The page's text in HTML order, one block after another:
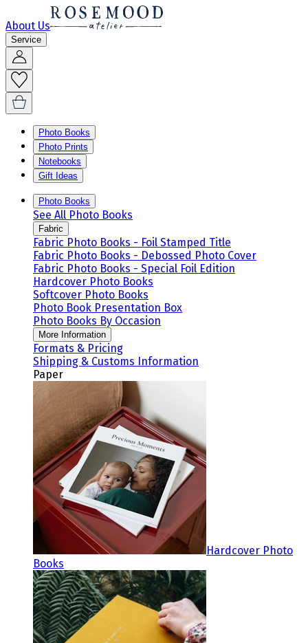
About Us
Service
Photo Books
Photo Prints
Notebooks
Gift Ideas
Photo Books
See All Photo Books
Fabric
Fabric Photo Books - Foil Stamped Title
Fabric Photo Books - Debossed Photo Cover
Fabric Photo Books - Special Foil Edition
Hardcover Photo Books
Softcover Photo Books
Photo Book Presentation Box
Photo Books By Occasion
More Information
Formats & Pricing
Shipping & Customs Information
Paper
Hardcover Photo
Books